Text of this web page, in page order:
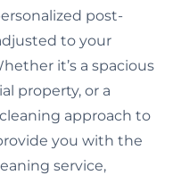
post-
to your
it’s a spacious
property, or a
approach to
you with the
service,